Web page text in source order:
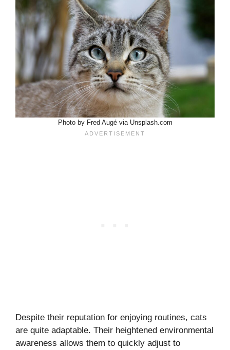
Photo by Fred Augé via Unsplash.com
Despite their reputation for enjoying routines, cats
are quite adaptable. Their heightened environmental
awareness allows them to quickly adjust to